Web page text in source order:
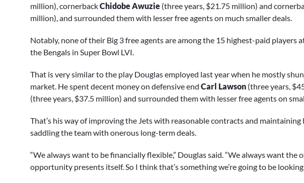
million), cornerbackChidobe Awuzie (three years, $21.75 million) and
million), and surrounded them with lesser free agents on much smaller deals.
Notably, none of their Big 3 free agents are among the 15 highest-paid
the Bengals in Super Bowl LVI.
That is very similar to the play Douglas employed last year when he mostly
market. He spent decent money on defensive end Carl Lawson (three years,
(three years, $37.5 million) and surrounded them with lesser free agents on
That’s his way of improving the Jets with reasonable contracts and
saddling the team with onerous long-term deals.
“We always want to be financially flexible,” Douglas said. “We always want
opportunity presents itself. So I think that’s something we’re going to be